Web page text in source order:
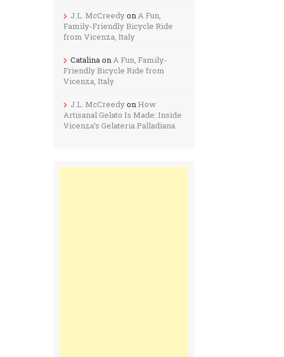
J.L. McCreedyonA Fun,
Family-Friendly Bicycle Ride
from Vicenza, Italy
CatalinaonA Fun, Family-
Friendly Bicycle Ride from
Vicenza, Italy
J.L. McCreedyon How
Artisanal Gelato Is Made: Inside
Vicenza’s Gelateria Palladiana